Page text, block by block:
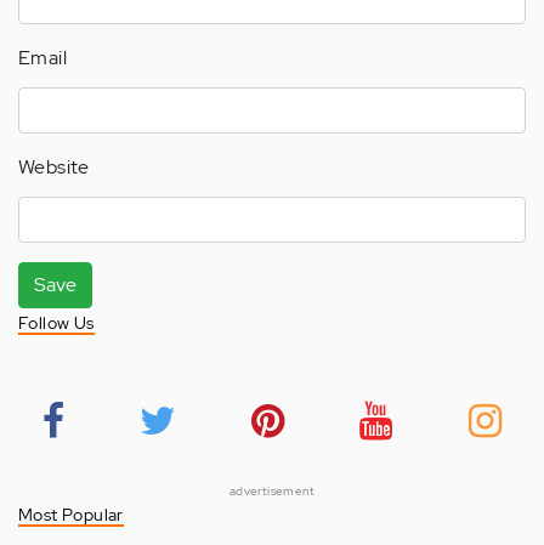
Email
Website
Save
Follow Us
advertisement
Most Popular